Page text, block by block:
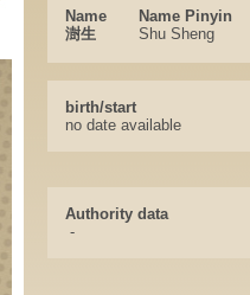
Name Name Pinyin
澍生
Shu Sheng
birth/start
no date available
Authority data
-